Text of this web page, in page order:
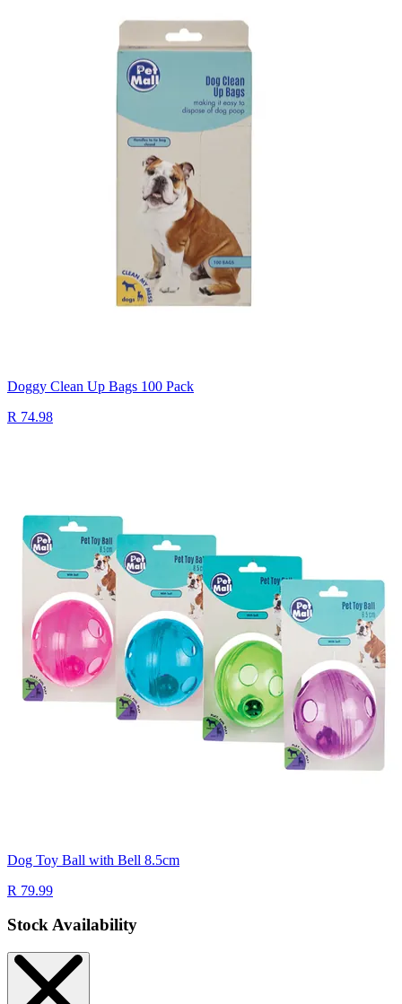
Doggy Clean Up Bags 100 Pack
R 74.98
Dog Toy Ball with Bell 8.5cm
R 79.99
Stock Availability